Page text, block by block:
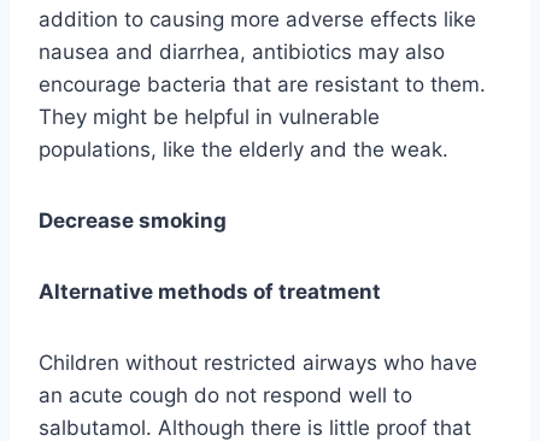
addition to causing more adverse effects like
nausea and diarrhea, antibiotics may also
encourage bacteria that are resistant to them.
They might be helpful in vulnerable
populations, like the elderly and the weak.
Decrease smoking
Alternative methods of treatment
Children without restricted airways who have
an acute cough do not respond well to
salbutamol. Although there is little proof that